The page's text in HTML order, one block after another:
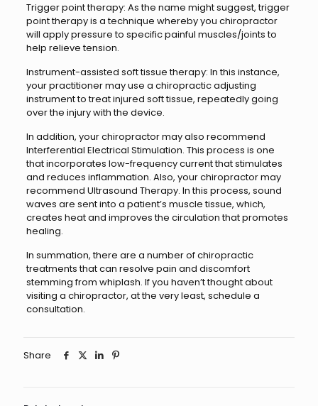
Trigger point therapy: As the name might suggest, trigger
point therapy is a technique whereby you chiropractor
will apply pressure to specific painful muscles/joints to
help relieve tension.
Instrument-assisted soft tissue therapy: In this instance,
your practitioner may use a chiropractic adjusting
instrument to treat injured soft tissue, repeatedly going
over the injury with the device.
In addition, your chiropractor may also recommend
Interferential Electrical Stimulation. This process is one
that incorporates low-frequency current that stimulates
and reduces inflammation. Also, your chiropractor may
recommend Ultrasound Therapy. In this process, sound
waves are sent into a patient’s muscle tissue, which,
creates heat and improves the circulation that promotes
healing.
In summation, there are a number of chiropractic
treatments that can resolve pain and discomfort
stemming from whiplash. If you haven’t thought about
visiting a chiropractor, at the very least, schedule a
consultation.
Share